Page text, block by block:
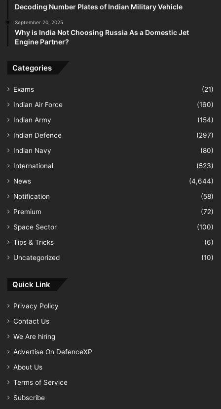
Decoding Number Plates of Indian Military Vehicle
September 20, 2025
Why is India Not Choosing Russia As a Domestic Jet
Engine Partner?
Categories
Exams
(21)
Indian Air Force
(160)
Indian Army
(154)
Indian Defence
(297)
Indian Navy
(80)
International
(523)
News
(4,644)
Notification
(58)
Premium
(72)
Space Sector
(100)
Tips & Tricks
(6)
Uncategorized
(10)
Quick Link
Privacy Policy
Contact Us
We Are hiring
Advertise On DefenceXP
About Us
Terms of Service
Subscribe